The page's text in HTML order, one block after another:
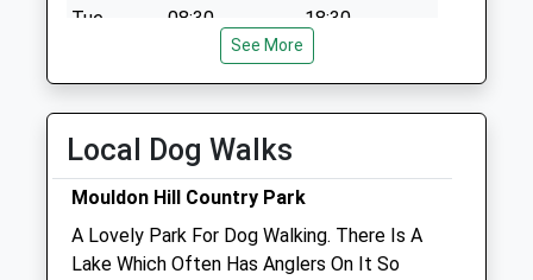
Tue
08:30
18:30
18:30
Fri
08:30
closed
Sun
10:00 12:00
Great Western Exotics
See More
Local Dog Walks
Mouldon Hill Country Park
A Lovely Park For Dog Walking. There Is A
Lake Which Often Has Anglers On It So